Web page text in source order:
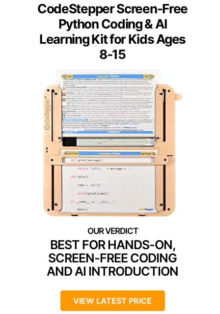
CodeStepper Screen-Free
Python Coding & AI
Learning Kit for Kids Ages
8-15
BEST FOR HANDS-ON,
SCREEN-FREE CODING
AND AI INTRODUCTION
VIEW LATEST PRICE